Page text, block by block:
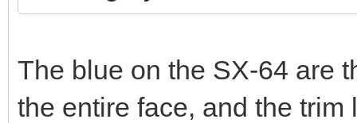
The blue on the SX-64 are
the entire face, and the